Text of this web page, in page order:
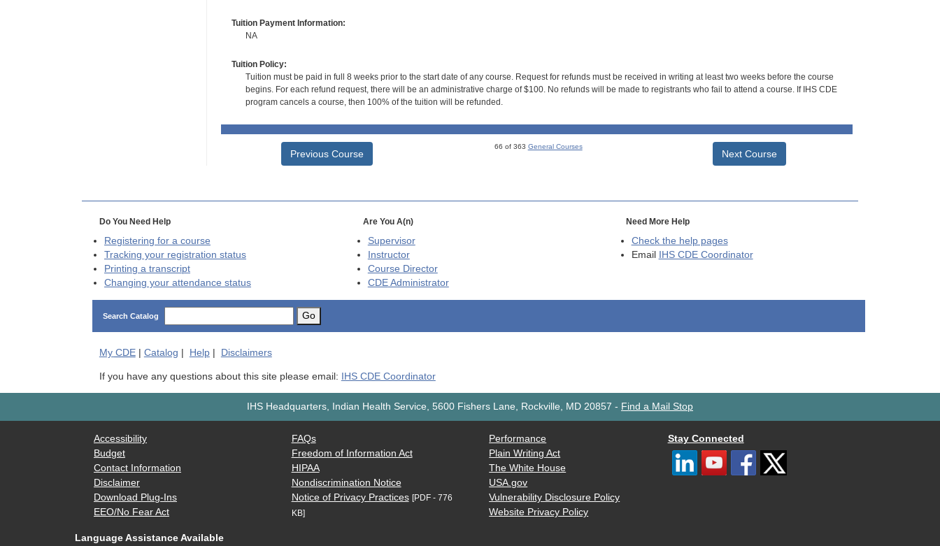
Tuition Payment Information:
NA
Tuition Policy:
Tuition must be paid in full 8 weeks prior to the start date of any course. Request for refunds must be received in writing at least two weeks before the course
begins. For each refund request, there will be an administrative charge of $100. No refunds will be made to registrants who fail to attend a course. If IHS CDE
program cancels a course, then 100% of the tuition will be refunded.
Previous Course
66 of 363 General Courses
Next Course
Do You Need Help
Registering for a course
Tracking your registration status
Printing a transcript
Changing your attendance status
Are You A(n)
Supervisor
Instructor
Course Director
CDEAdministrator
Need More Help
Check the help pages
Email
IHS CDE Coordinator
Search Catalog Go
My CDE| Catalog Help| Disclaimers
If you have any questions about this site please email: IHS CDE Coordinator
IHS Headquarters, Indian Health Service, 5600 Fishers Lane, Rockville, MD 20857 - Find a Mail Stop
Accessibility
Budget
Contact Information
Disclaimer
Download Plug-Ins
EEO/No Fear Act
FAQs
Freedom of Information Act
HIPAA
Nondiscrimination Notice
Notice of Privacy Practices [PDF - 776
KB]
Performance
Plain Writing Act
The White House
USA.gov
Vulnerability Disclosure Policy
Website Privacy Policy
Stay Connected
Language Assistance Available